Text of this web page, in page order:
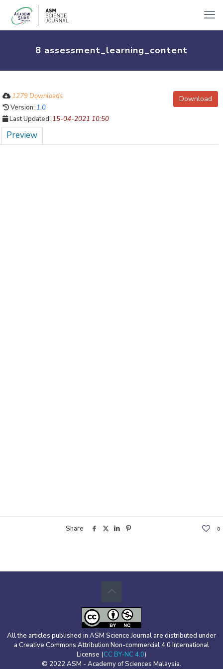
8 assessment_learning_content
Download
1279 Downloads
Version: 1.0
Last Updated: 15-04-2021 10:50
Preview
Share 0
All the articles published in ASM Science Journal are distributed under
a Creative Commons Attribution Non-commercial 4.0 International
License (CC BY-NC 4.0)
© 2022 ASM - Academy of Sciences Malaysia.